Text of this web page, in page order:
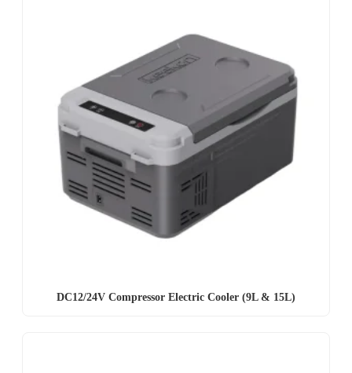
DC12/24V Compressor Electric Cooler (9L & 15L)